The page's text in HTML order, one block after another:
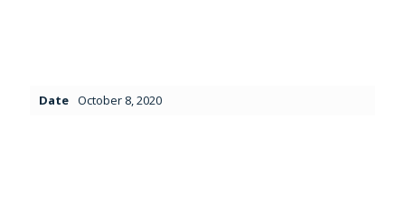
Date October 8, 2020